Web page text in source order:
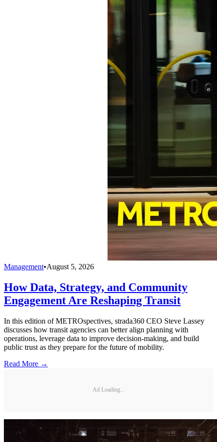
Management•August 5, 2026
How Data, Strategy, and Community
Engagement Are Reshaping Transit
In this edition of METROspectives, strada360 CEO Steve Lassey
discusses how transit agencies can better align planning with
operations, leverage data to improve decision-making, and build
public trust as they prepare for the future of mobility.
Read More →
Ad Loading...